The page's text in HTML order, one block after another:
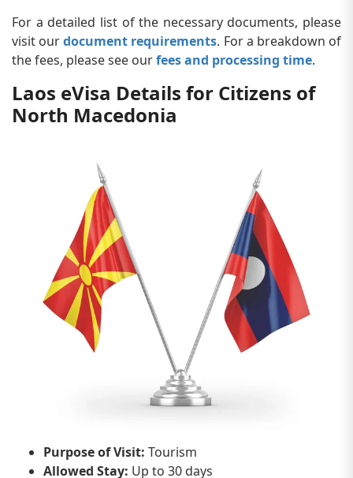
For a detailed list of the necessary documents, please
visit ourdocument requirements. For a breakdown of
the fees, please see ourfees and processing time.
Laos eVisa Details for Citizens of
North Macedonia
Purpose of Visit: Tourism
Allowed Stay: Up to 30 days